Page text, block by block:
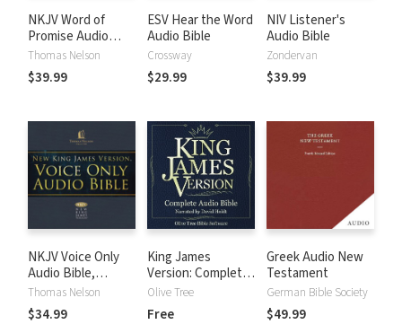
NKJV Word of
Promise Audio
Bible
Thomas Nelson
$39.99
ESV Hear the Word
Audio Bible
Crossway
$29.99
NIV Listener's
Audio Bible
Zondervan
$39.99
NKJV Voice Only
Audio Bible,
Narrated by Bob
Souer: Complete
Bible
Thomas Nelson
$34.99
King James
Version: Complete
KJV Audio Bible
Olive Tree
Free
Greek Audio New
Testament
German Bible Society
$49.99